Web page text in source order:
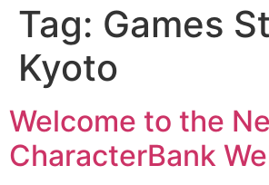
Tag: Games
Kyoto
Welcome to the
CharacterBank